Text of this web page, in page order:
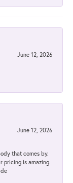
June 12, 2026
June 12, 2026
that comes by.
pricing is amazing.